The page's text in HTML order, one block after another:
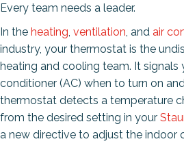
Every team needs a leader.
In the heating ventilation , and air
industry, your thermostat is the
heating and cooling team. It signals
conditioner (AC) when to turn on
thermostat detects a temperature
from the desired setting in your
a new directive to adjust the indoor